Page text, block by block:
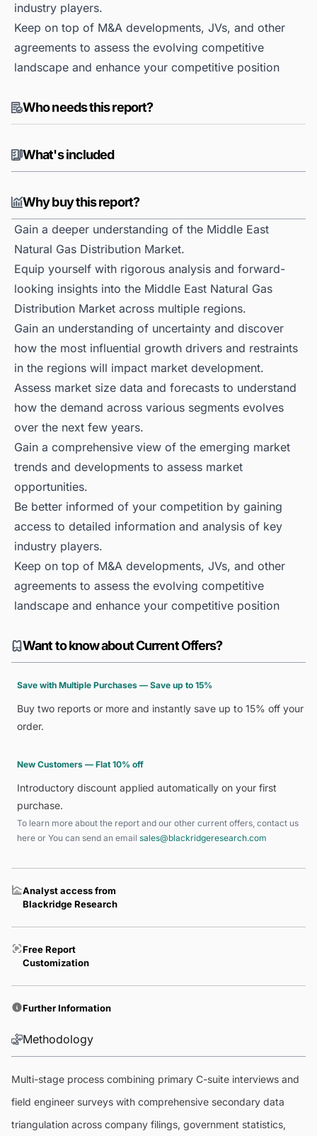
industry players.
Keep on top of M&A developments, JVs, and other
agreements to assess the evolving competitive
landscape and enhance your competitive position
Who needs this report?
What's included
Why buy this report?
Gain a deeper understanding of the Middle East
Natural Gas Distribution Market.
Equip yourself with rigorous analysis and forward-
looking insights into the Middle East Natural Gas
Distribution Market across multiple regions.
Gain an understanding of uncertainty and discover
how the most influential growth drivers and restraints
in the regions will impact market development.
Assess market size data and forecasts to understand
how the demand across various segments evolves
over the next few years.
Gain a comprehensive view of the emerging market
trends and developments to assess market
opportunities.
Be better informed of your competition by gaining
access to detailed information and analysis of key
industry players.
Keep on top of M&A developments, JVs, and other
agreements to assess the evolving competitive
landscape and enhance your competitive position
Want to know about Current Offers?
Save with Multiple Purchases — Save up to 15%
Buy two reports or more and instantly save up to 15% off your
order.
New Customers — Flat 10% off
Introductory discount applied automatically on your first
purchase.
To learn more about the report and our other current offers, contact us
here or You can send an email sales@blackridgeresearch.com
Analyst access from
Blackridge Research
Free Report
Customization
Further Information
Methodology
Multi-stage process combining primary C-suite interviews and
field engineer surveys with comprehensive secondary data
triangulation across company filings, government statistics,